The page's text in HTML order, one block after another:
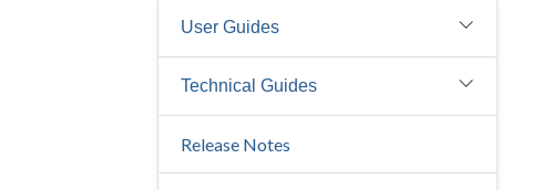
User Guides
Technical Guides
Release Notes